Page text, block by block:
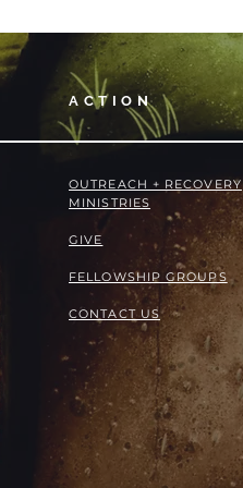
ACTION
OUTREACH + RECOVERY
MINISTRIES
GIVE
FELLOWSHIP GROUPS
CONTACT US